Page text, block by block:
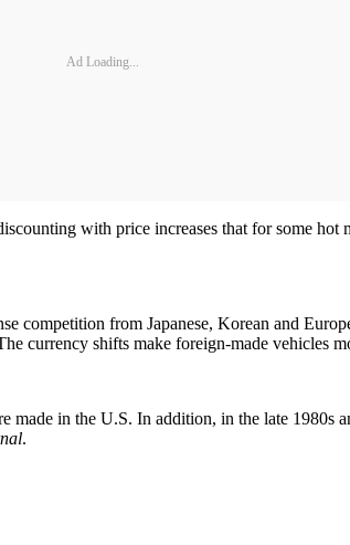
Ad Loading...
with price increases that for some
competition from Japanese, Korean and
currency shifts make foreign-made vehicles
made in the U.S. In addition, in the late
.